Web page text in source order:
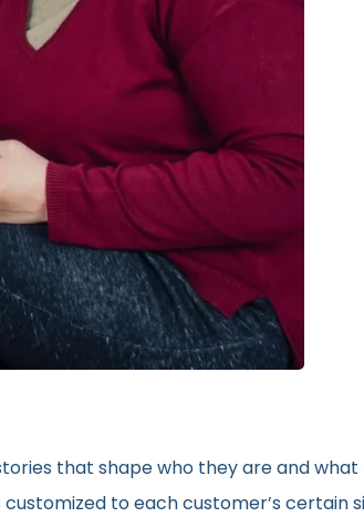
that shape who they are and
to each customer’s certain